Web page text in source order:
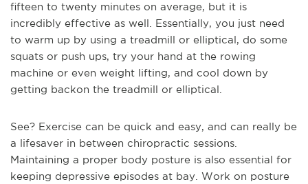
fifteen to twenty minutes on average, but it is
incredibly effective as well. Essentially, you just need
to warm up by using a treadmill or elliptical, do some
squats or push ups, try your hand at the rowing
machine or even weight lifting, and cool down by
getting backon the treadmill or elliptical.
See? Exercise can be quick and easy, and can really be
a lifesaver in between chiropractic sessions.
Maintaining a proper body posture is also essential for
keeping depressive episodes at bay. Work on posture